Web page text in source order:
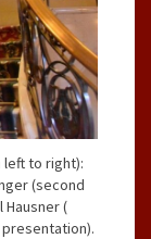
to right):
(second
Hausner (